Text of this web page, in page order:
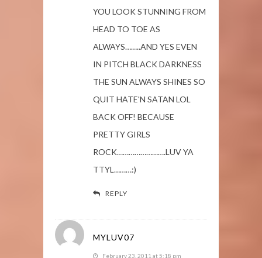
YOU LOOK STUNNING FROM
HEAD TO TOE AS
ALWAYS……..AND YES EVEN
IN PITCH BLACK DARKNESS
THE SUN ALWAYS SHINES SO
QUIT HATE'N SATAN LOL
BACK OFF! BECAUSE
PRETTY GIRLS
ROCK…………………….LUV YA
TTYL………:)
REPLY
MYLUV07
February 23, 2011 at 5:18 pm